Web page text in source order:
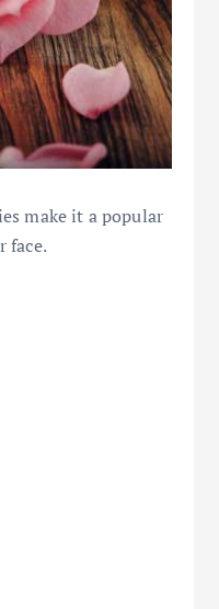
make it a popular
face.